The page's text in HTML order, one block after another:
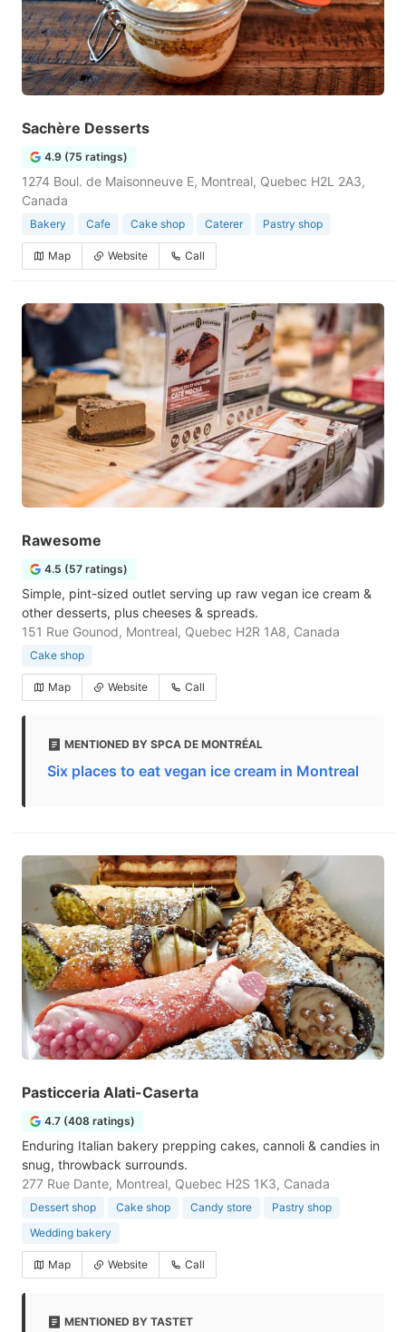
Sachère Desserts
4.9 (75 ratings)
1274 Boul. de Maisonneuve E, Montreal, Quebec H2L 2A3,
Canada
Bakery Cafe Cake shop Caterer Pastry shop
Map Website Call
Rawesome
4.5 (57 ratings)
Simple, pint-sized outlet serving up raw vegan ice cream &
other desserts, plus cheeses & spreads.
151 Rue Gounod, Montreal, Quebec H2R 1A8, Canada
Cake shop
Map Website Call
MENTIONED BY SPCA DE MONTRÉAL
Six places to eat vegan ice cream in Montreal
Pasticceria Alati-Caserta
4.7 (408 ratings)
Enduring Italian bakery prepping cakes, cannoli & candies in
snug, throwback surrounds.
277 Rue Dante, Montreal, Quebec H2S 1K3, Canada
Dessert shop Cake shop Candy store
Pastry shop
Wedding bakery
Map Website Call
MENTIONED BY TASTET